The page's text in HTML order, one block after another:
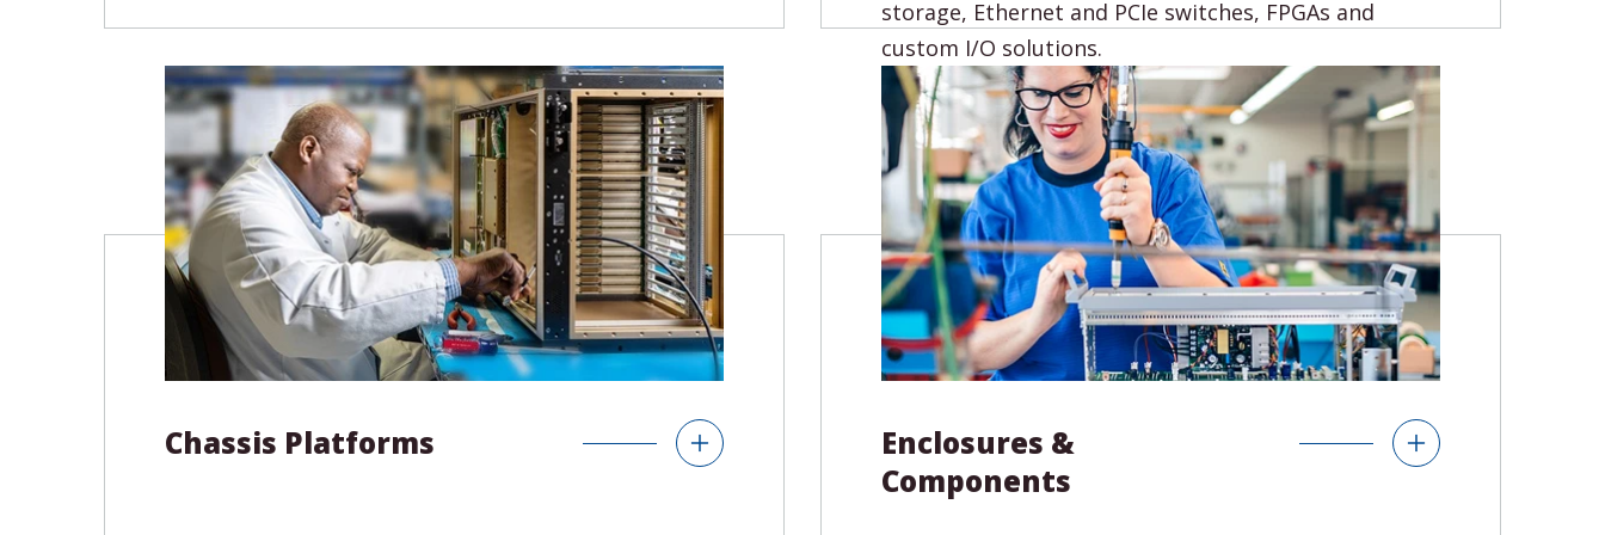
specifications, from initial concept to finished
product.
Product Types
OpenVPX SOSA Backplanes
VME / VME64x Backplanes
Cabling Solutions
System Accessories
Custom Backplanes
Chassis Platforms
storage, Ethernet and PCIe switches, FPGAs and
custom I/O solutions.
Product Types
Single Board Computers
(SBCs)
Ethernet Switches
Carriers & Adapters
FPGAs
I/O
Enclosures &
Components